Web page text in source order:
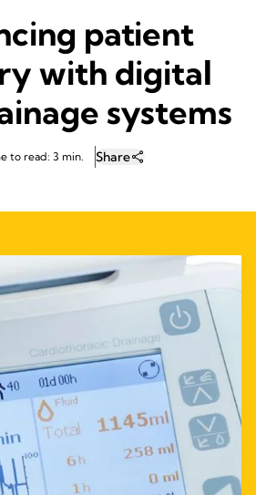
patient
with digital
systems
to read: 3 min. Share